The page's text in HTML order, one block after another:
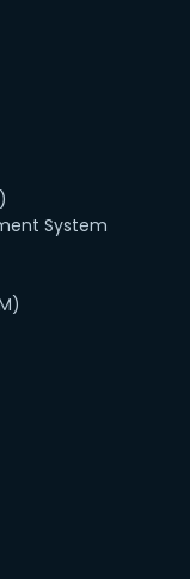
System